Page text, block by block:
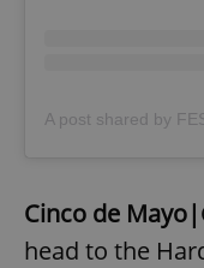
Cinco de Mayo|
head to the